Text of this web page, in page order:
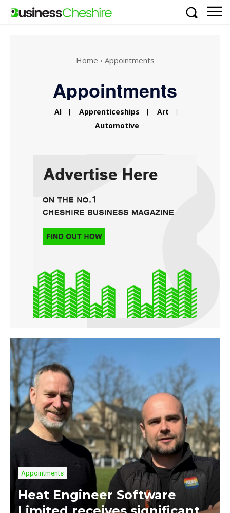
Home Appointments
Appointments
AI Apprenticeships
Art
Automotive
Appointments
Heat Engineer Software